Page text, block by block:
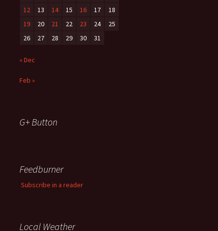
12
13 14 15 16 17
18
19
20 21 22 23 24
25
26
27 28 29 30 31
« Dec
Feb »
G+ Button
Feedburner
Subscribe in a reader
Local Weather